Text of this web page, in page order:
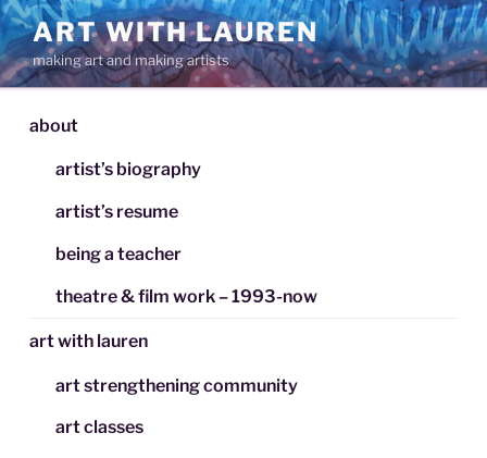
Skip
to
content
ART WITH LAUREN
making art and making artists
about
artist’s biography
artist’s resume
being a teacher
theatre & film work – 1993-now
art with lauren
art strengthening community
art classes